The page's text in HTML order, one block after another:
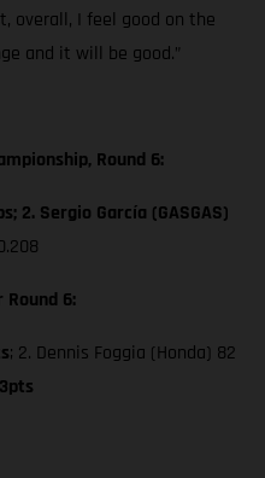
overall, I feel good on the
and it will be good.”
Round 6:
2. Sergio García (GASGAS)
6:
; 2. Dennis Foggia (Honda) 82